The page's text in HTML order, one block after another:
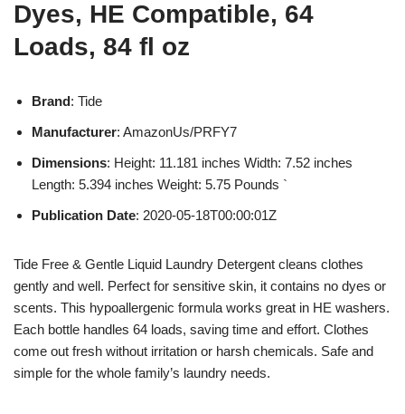
Dyes, HE Compatible, 64
Loads, 84 fl oz
Brand: Tide
Manufacturer: AmazonUs/PRFY7
Dimensions: Height: 11.181 inches Width: 7.52 inches
Length: 5.394 inches Weight: 5.75 Pounds `
Publication Date: 2020-05-18T00:00:01Z
Tide Free & Gentle Liquid Laundry Detergent cleans clothes
gently and well. Perfect for sensitive skin, it contains no dyes or
scents. This hypoallergenic formula works great in HE washers.
Each bottle handles 64 loads, saving time and effort. Clothes
come out fresh without irritation or harsh chemicals. Safe and
simple for the whole family’s laundry needs.